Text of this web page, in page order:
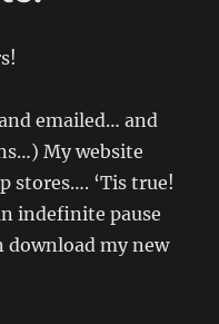
emailed… and
My website
stores…. ‘Tis true!
indefinite pause
download my new